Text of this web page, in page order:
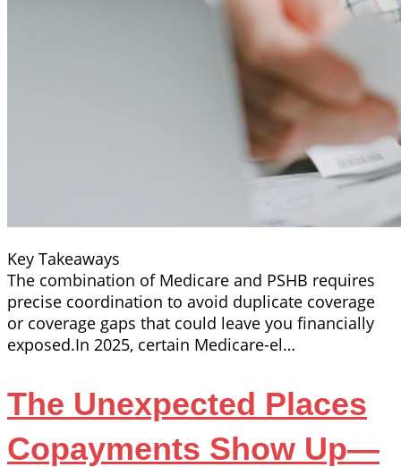
Key Takeaways
The combination of Medicare and PSHB requires
precise coordination to avoid duplicate coverage
or coverage gaps that could leave you financially
exposed.In 2025, certain Medicare-el…
The Unexpected Places
Copayments Show Up—